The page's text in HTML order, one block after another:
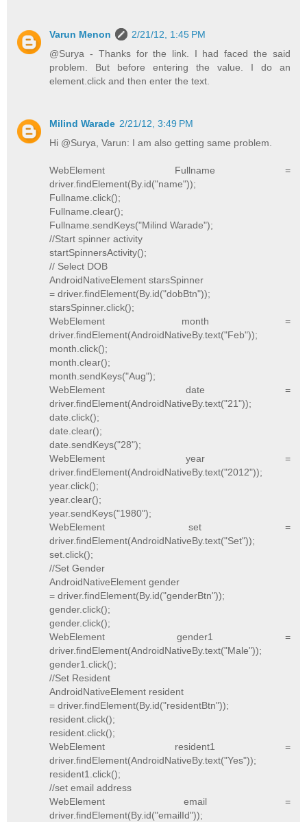
Varun Menon
2/21/12, 1:45 PM
@Surya - Thanks for the link. I had faced the said
problem. But before entering the value. I do an
element.click and then enter the text.
Milind Warade 2/21/12, 3:49 PM
Hi @Surya, Varun: I am also getting same problem.
WebElement Fullname =
driver.findElement(By.id("name"));
Fullname.click();
Fullname.clear();
Fullname.sendKeys("Milind Warade");
//Start spinner activity
startSpinnersActivity();
// Select DOB
AndroidNativeElement starsSpinner
= driver.findElement(By.id("dobBtn"));
starsSpinner.click();
WebElement month =
driver.findElement(AndroidNativeBy.text("Feb"));
month.click();
month.clear();
month.sendKeys("Aug");
WebElement date =
driver.findElement(AndroidNativeBy.text("21"));
date.click();
date.clear();
date.sendKeys("28");
WebElement year =
driver.findElement(AndroidNativeBy.text("2012"));
year.click();
year.clear();
year.sendKeys("1980");
WebElement set =
driver.findElement(AndroidNativeBy.text("Set"));
set.click();
//Set Gender
AndroidNativeElement gender
= driver.findElement(By.id("genderBtn"));
gender.click();
gender.click();
WebElement gender1 =
driver.findElement(AndroidNativeBy.text("Male"));
gender1.click();
//Set Resident
AndroidNativeElement resident
= driver.findElement(By.id("residentBtn"));
resident.click();
resident.click();
WebElement resident1 =
driver.findElement(AndroidNativeBy.text("Yes"));
resident1.click();
//set email address
WebElement email =
driver.findElement(By.id("emailId"));